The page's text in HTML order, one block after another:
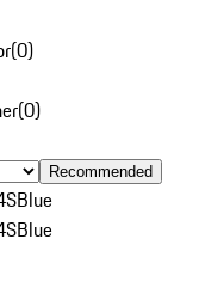
(0)
(0)
Recommended
Blue
Blue